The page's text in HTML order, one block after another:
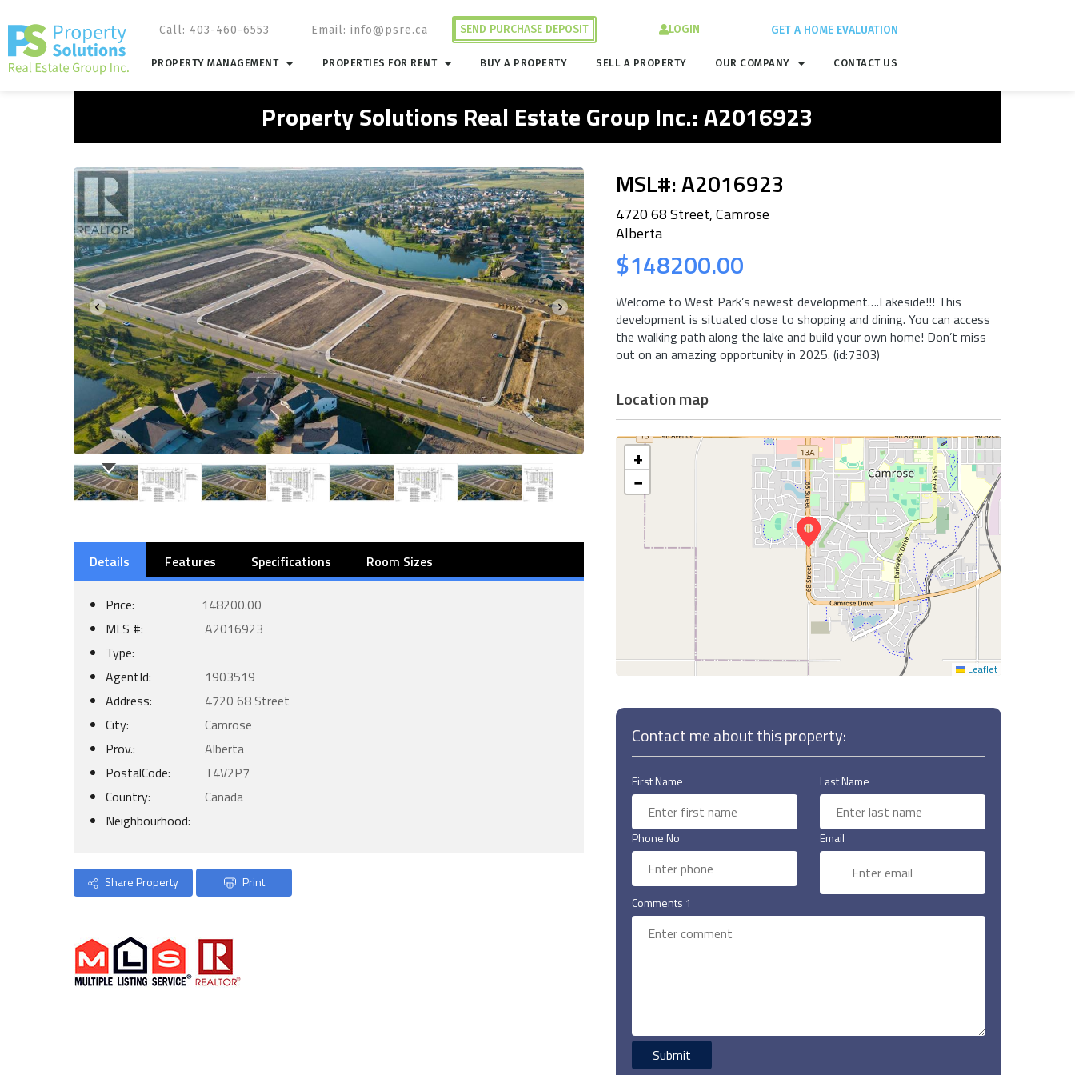
Call: 403-460-6553 Email: info@psre.ca SEND PURCHASE DEPOSIT LOGIN GET A HOME EVALUATION
PROPERTY MANAGEMENT PROPERTIES FOR RENT BUY A PROPERTY SELL A PROPERTY OUR COMPANY CONTACT US
Property Solutions Real Estate Group Inc.: A2016923
Details Features Specifications Room Sizes
Price:
148200.00
MLS #:
A2016923
Type:
AgentId:
1903519
Address:
4720 68 Street
City:
Camrose
Prov.:
Alberta
PostalCode:
T4V2P7
Country:
Canada
Neighbourhood:
Share Property Print
MSL#: A2016923
4720 68 Street, Camrose
Alberta
$148200.00
Welcome to West Park’s newest development….Lakeside!!! This
development is situated close to shopping and dining. You can access
the walking path along the lake and build your own home! Don’t miss
out on an amazing opportunity in 2025. (id:7303)
Location map
+
−
Leaflet
Contact me about this property:
First Name Last Name
Phone No Email
Comments 1